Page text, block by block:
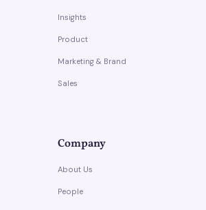
Insights
Product
Marketing & Brand
Sales
Company
About Us
People